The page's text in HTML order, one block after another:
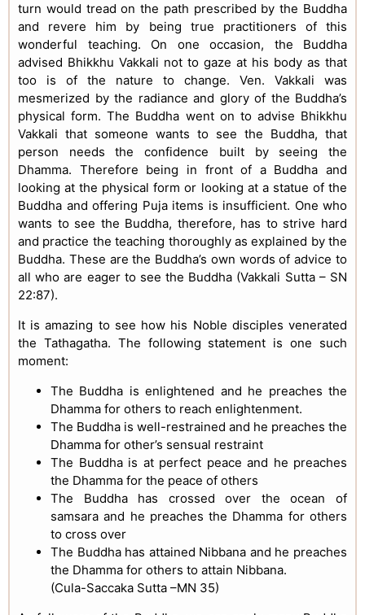
turn would tread on the path prescribed by the Buddha
and revere him by being true practitioners of this
wonderful teaching. On one occasion, the Buddha
advised Bhikkhu Vakkali not to gaze at his body as that
too is of the nature to change. Ven. Vakkali was
mesmerized by the radiance and glory of the Buddha’s
physical form. The Buddha went on to advise Bhikkhu
Vakkali that someone wants to see the Buddha, that
person needs the confidence built by seeing the
Dhamma. Therefore being in front of a Buddha and
looking at the physical form or looking at a statue of the
Buddha and offering Puja items is insufficient. One who
wants to see the Buddha, therefore, has to strive hard
and practice the teaching thoroughly as explained by the
Buddha. These are the Buddha’s own words of advice to
all who are eager to see the Buddha (Vakkali Sutta – SN
22:87).
It is amazing to see how his Noble disciples venerated
the Tathagatha. The following statement is one such
moment:
The Buddha is enlightened and he preaches the
Dhamma for others to reach enlightenment.
The Buddha is well-restrained and he preaches the
Dhamma for other’s sensual restraint
The Buddha is at perfect peace and he preaches
the Dhamma for the peace of others
The Buddha has crossed over the ocean of
samsara and he preaches the Dhamma for others
to cross over
The Buddha has attained Nibbana and he preaches
the Dhamma for others to attain Nibbana.
(Cula-Saccaka Sutta –MN 35)